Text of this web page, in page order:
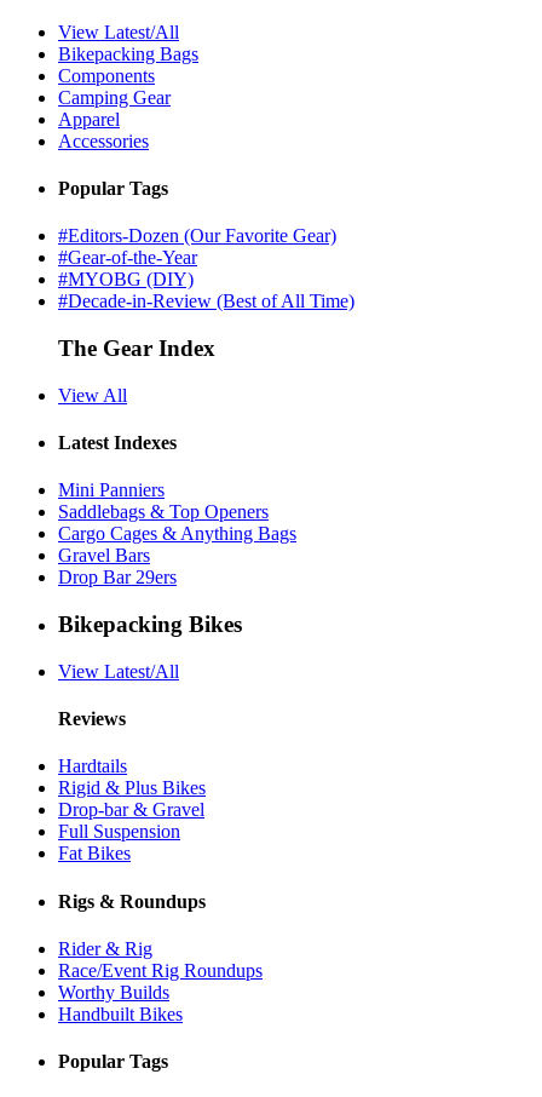
View Latest/All
Bikepacking Bags
Components
Camping Gear
Apparel
Accessories
Popular Tags
#Editors-Dozen (Our Favorite Gear)
#Gear-of-the-Year
#MYOBG (DIY)
#Decade-in-Review (Best of All Time)
The Gear Index
View All
Latest Indexes
Mini Panniers
Saddlebags & Top Openers
Cargo Cages & Anything Bags
Gravel Bars
Drop Bar 29ers
Bikepacking Bikes
View Latest/All
Reviews
Hardtails
Rigid & Plus Bikes
Drop-bar & Gravel
Full Suspension
Fat Bikes
Rigs & Roundups
Rider & Rig
Race/Event Rig Roundups
Worthy Builds
Handbuilt Bikes
Popular Tags